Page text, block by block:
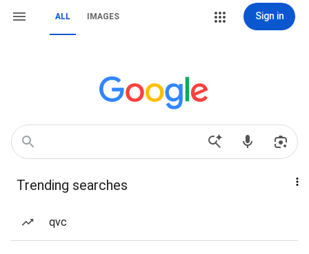
ALL IMAGES Sign in
Trending searches
qvc